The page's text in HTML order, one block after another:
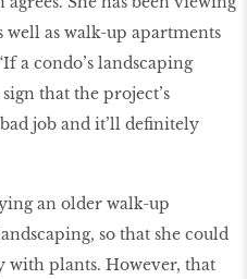
well as walk-up apartments
a condo’s landscaping
that the project’s
job and it’ll definitely
an older walk-up
so that she could
with plants. However, that